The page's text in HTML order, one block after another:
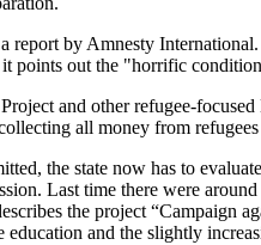
report by Amnesty
points out the "horrific
and other refugee-
all money from
the state now has to
Last time there were
the project “Campaign
and the slightly